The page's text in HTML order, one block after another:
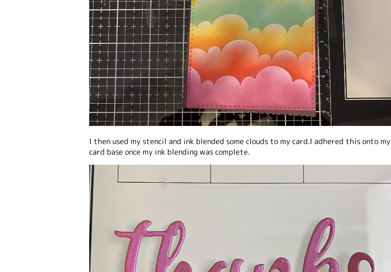
I then used my stencil and ink blended some clouds to my card.I adhered this onto my
card base once my ink blending was complete.